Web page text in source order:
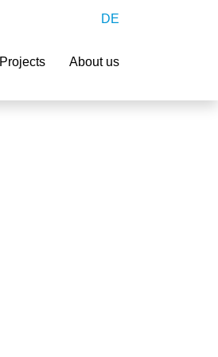
DE
Projects About us